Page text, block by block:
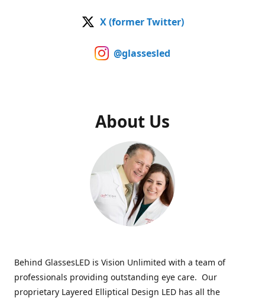
X (former Twitter)
@glassesled
About Us
Behind GlassesLED is Vision Unlimited with a team of
professionals providing outstanding eye care. Our
proprietary Layered Elliptical Design LED has all the